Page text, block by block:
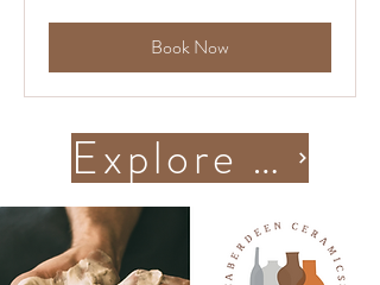
Book Now
Explore More Classes